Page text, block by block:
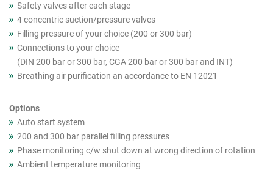
Safety valves after each stage
4 concentric suction/pressure valves
Filling pressure of your choice (200 or 300 bar)
Connections to your choice
(DIN 200 bar or 300 bar, CGA 200 bar or 300 bar and INT)
Breathing air purification an accordance to EN 12021
Options
Auto start system
200 and 300 bar parallel filling pressures
Phase monitoring c/w shut down at wrong direction of rotation
Ambient temperature monitoring